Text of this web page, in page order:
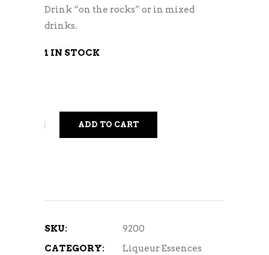
Drink “on the rocks” or in mixed
drinks.
1 IN STOCK
ADD TO CART
SKU:
9200
CATEGORY:
Liqueur Essences